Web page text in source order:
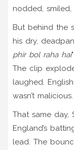
nodded,
But behind the
his dry,
phir bol raha hai
The clip
laughed.
wasn’t
That same day,
England’s
lead. The